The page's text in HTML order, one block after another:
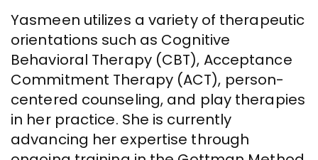
Yasmeen utilizes a variety of therapeutic
orientations such as Cognitive
Behavioral Therapy (CBT), Acceptance
Commitment Therapy (ACT), person-
centered counseling, and play therapies
in her practice. She is currently
advancing her expertise through